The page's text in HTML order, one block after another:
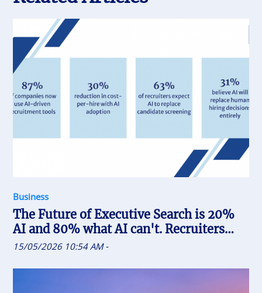
Business
The Future of Executive Search is 20%
AI and 80% what AI can't. Recruiters
who uses AI will replace the one who
15/05/2026 10:54 AM-